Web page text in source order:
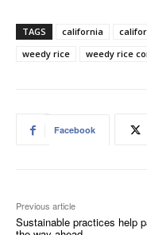
TAGS california
weedy rice
weedy rice
Facebook
Previous article
Sustainable practices help